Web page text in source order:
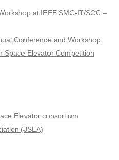
at IEEE SMC-IT/SCC –
Conference and Workshop
Space Elevator Competition
Elevator consortium
(JSEA)